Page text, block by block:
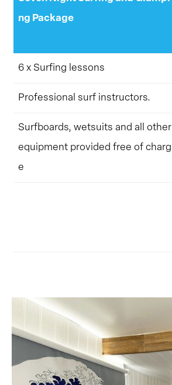
ng Package
6 x Surfing lessons
Professional surf instructors.
Surfboards, wetsuits and all other
equipment provided free of charg
e